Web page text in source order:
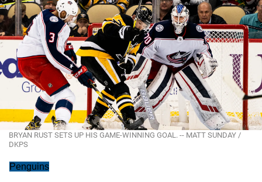
BRYAN RUST SETS UP HIS GAME-WINNING GOAL. -- MATT SUNDAY /
DKPS
Penguins